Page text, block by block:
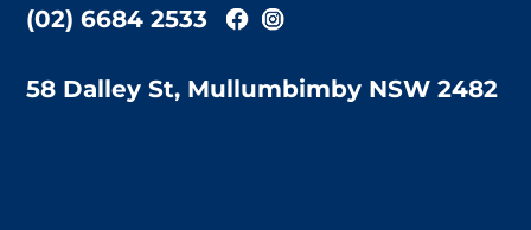
(02) 6684 2533
58 Dalley St, Mullumbimby NSW 2482